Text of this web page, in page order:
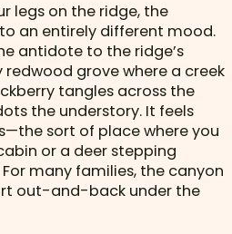
legs on the ridge, the
an entirely different mood.
antidote to the ridge’s
redwood grove where a creek
tangles across the
the understory. It feels
sort of place where you
or a deer stepping
many families, the canyon
out-and-back under the